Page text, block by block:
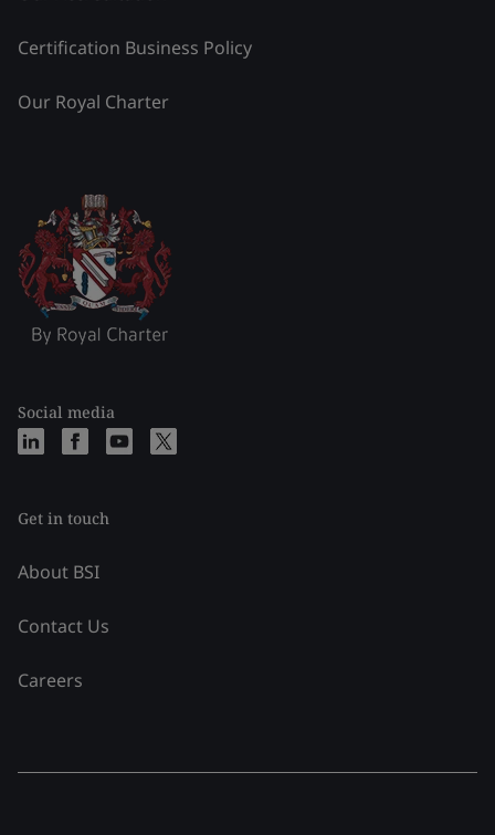
Certification Business Policy
Our Royal Charter
Social media
Get in touch
About BSI
Contact Us
Careers